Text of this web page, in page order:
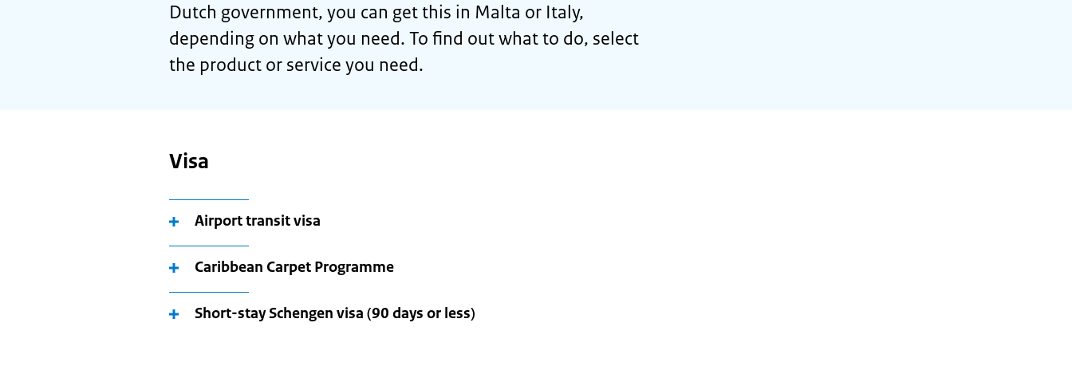
Dutch government, you can get this in Malta or Italy,
depending on what you need. To find out what to do, select
the product or service you need.
Visa
Airport transit visa
Caribbean Carpet Programme
Short-stay Schengen visa (90 days or less)